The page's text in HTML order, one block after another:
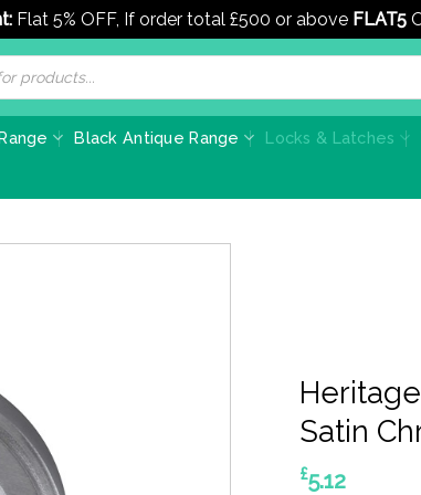
Flat 5% OFF, If order total £500 or above FLAT5
Black Antique Range Locks & Latches
Satin
£5.12